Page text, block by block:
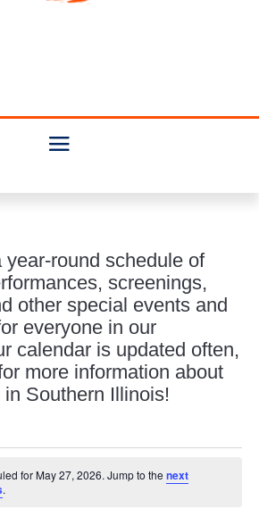
round schedule of
screenings,
other special events and
everyone in our
calendar is updated often,
more information about
Southern Illinois!
for May 27, 2026. Jump to the next
.